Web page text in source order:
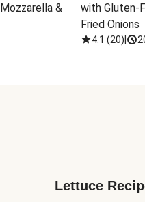
&
with Gluten-
Fried Onions
4.1 (20)
Lettuce